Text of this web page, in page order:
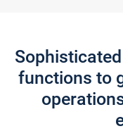
functions to